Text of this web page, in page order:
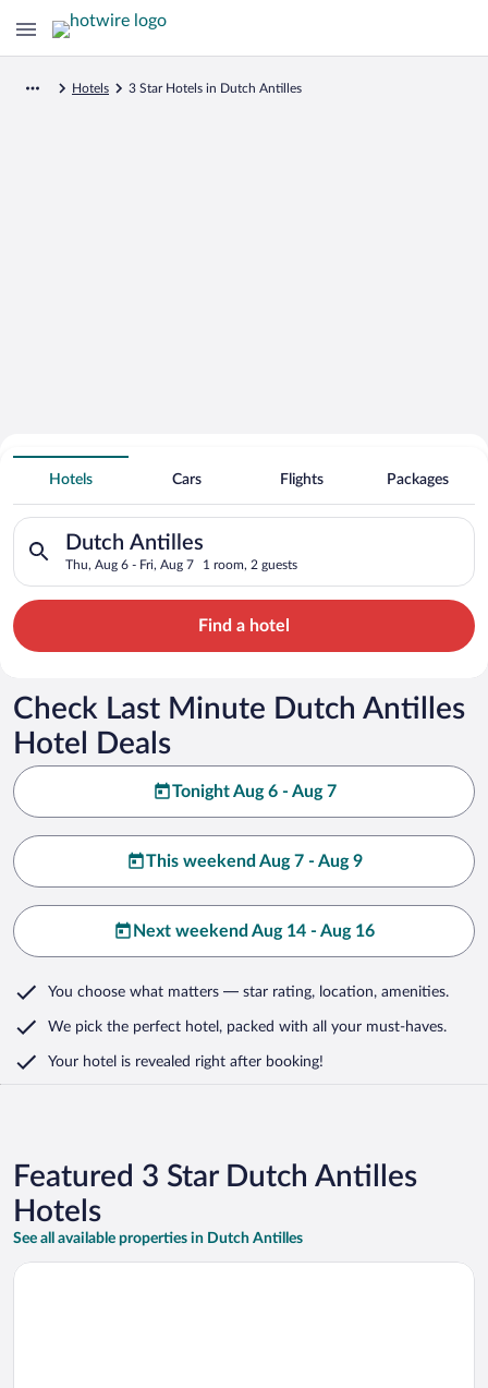
Hotels 3 Star Hotels in Dutch Antilles
Search for Cheap Deals on
3 Star Hotels in Dutch Antilles
Hotels Cars Flights Packages
Dutch Antilles
Thu, Aug 6 - Fri, Aug 7 1 room, 2 guests
Search for hotels in Dutch Antilles. Check-in on Thu, Aug 6,
Find a hotel
Check Last Minute Dutch Antilles
Hotel Deals
Tonight Aug 6 - Aug 7
This weekend Aug 7 - Aug 9
Next weekend Aug 14 - Aug 16
You choose what matters — star rating, location, amenities.
We pick the perfect hotel, packed with all your must-haves.
Your hotel is revealed right after booking!
Featured 3 Star Dutch Antilles
Hotels
See all available properties in Dutch Antilles
Opens in a new window
The Ritz Village Hotel